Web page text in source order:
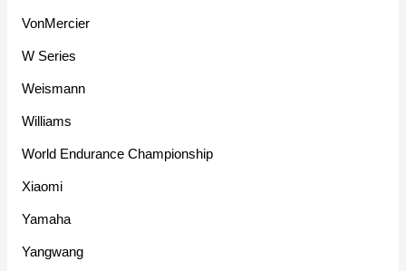
VonMercier
W Series
Weismann
Williams
World Endurance Championship
Xiaomi
Yamaha
Yangwang